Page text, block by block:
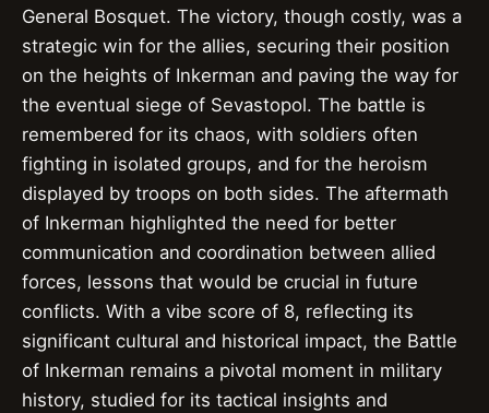
General Bosquet. The victory, though costly, was a
strategic win for the allies, securing their position
on the heights of Inkerman and paving the way for
the eventual siege of Sevastopol. The battle is
remembered for its chaos, with soldiers often
fighting in isolated groups, and for the heroism
displayed by troops on both sides. The aftermath
of Inkerman highlighted the need for better
communication and coordination between allied
forces, lessons that would be crucial in future
conflicts. With a vibe score of 8, reflecting its
significant cultural and historical impact, the Battle
of Inkerman remains a pivotal moment in military
history, studied for its tactical insights and